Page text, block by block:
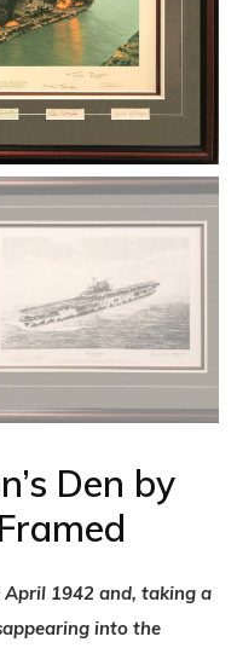
Den by
1942 and, taking a
into the